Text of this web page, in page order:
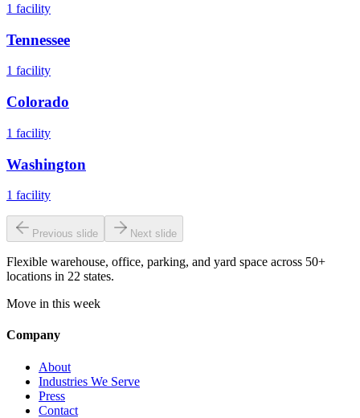
1 facility
Tennessee
1 facility
Colorado
1 facility
Washington
1 facility
Previous slide Next slide
Flexible warehouse, office, parking, and yard space across 50+
locations in 22 states.
Move in this week
Company
About
Industries We Serve
Press
Contact